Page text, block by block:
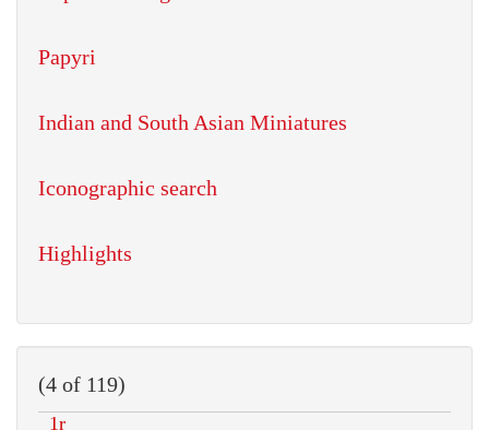
Papyri
Indian and South Asian Miniatures
Iconographic search
Highlights
(4 of 119)